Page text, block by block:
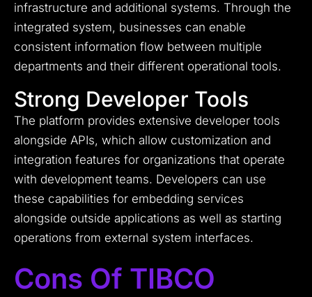
infrastructure and additional systems. Through the
integrated system, businesses can enable
consistent information flow between multiple
departments and their different operational tools.
Strong Developer Tools
The platform provides extensive developer tools
alongside APIs, which allow customization and
integration features for organizations that operate
with development teams. Developers can use
these capabilities for embedding services
alongside outside applications as well as starting
operations from external system interfaces.
Cons Of TIBCO